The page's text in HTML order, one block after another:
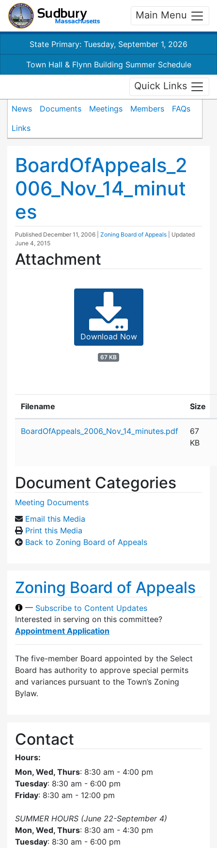
Main Menu
State Primary: Tuesday, September 1, 2026
Town Hall & Flynn Building Summer Schedule
Quick Links
News Documents Meetings Members
FAQs
Links
BoardOfAppeals_2
006_Nov_14_minut
es
Published December 11, 2006 Zoning Board of Appeals
| Updated
June 4, 2015
Attachment
Download Now
67 KB
Filename Size
BoardOfAppeals_2006_Nov_14_minutes.pdf
67
KB
Document Categories
Meeting Documents
Email this Media
Print this Media
Back to Zoning Board of Appeals
Zoning Board of Appeals
— Subscribe to Content Updates
Interested in serving on this committee?
Appointment Application
The five-member Board appointed by the Select
Board has authority to approve special permits
and variances pursuant to the Town’s Zoning
Bylaw.
Contact
Hours:
Mon, Wed, Thurs: 8:30 am - 4:00 pm
Tuesday: 8:30 am - 6:00 pm
Friday: 8:30 am - 12:00 pm
SUMMER HOURS (June 22-September 4)
Mon, Wed, Thurs: 8:30 am - 4:30 pm
Tuesday: 8:30 am - 6:00 pm